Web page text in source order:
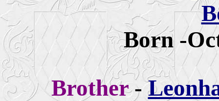
Born -
Brother-